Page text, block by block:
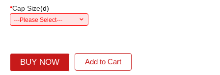
*Cap Size(d)
---Please Select---
BUY NOW Add to Cart